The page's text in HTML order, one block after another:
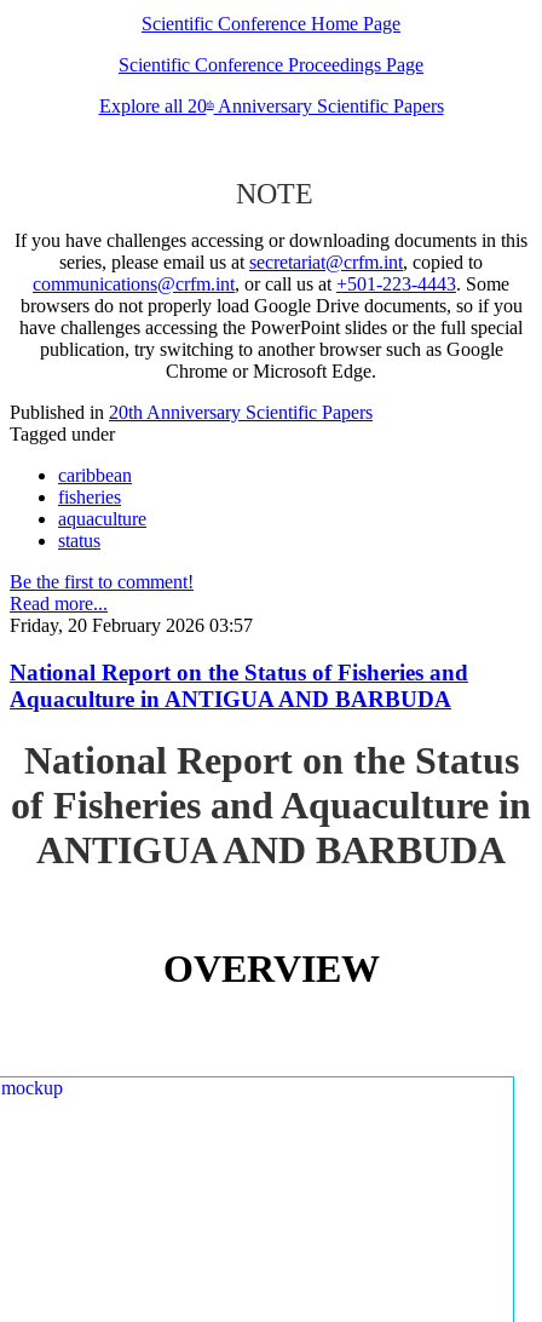
Scientific Conference Home Page
Scientific Conference Proceedings Page
Explore all 20thAnniversary Scientific Papers
NOTE
If you have challenges accessing or downloading documents in this
series, please email us at secretariat@crfm.int, copied to
communications@crfm.int, or call us at +501-223-4443. Some
browsers do not properly load Google Drive documents, so if you
have challenges accessing the PowerPoint slides or the full special
publication, try switching to another browser such as Google
Chrome or Microsoft Edge.
Published in 20th Anniversary Scientific Papers
Tagged under
caribbean
fisheries
aquaculture
status
Be the first to comment!
Read more...
Friday, 20 February 2026 03:57
National Report on the Status of Fisheries and
Aquaculture in ANTIGUA AND BARBUDA
National Report on the Status
of Fisheries and Aquaculture in
ANTIGUA AND BARBUDA
OVERVIEW